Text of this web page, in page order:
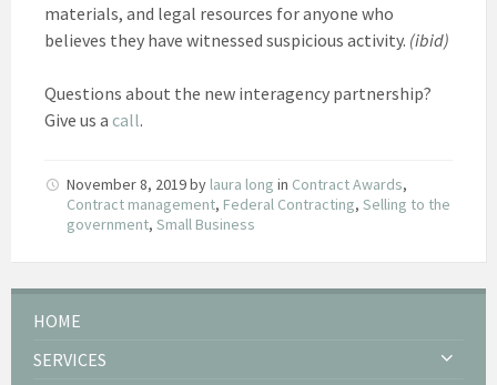
materials, and legal resources for anyone who
believes they have witnessed suspicious activity. (ibid)
Questions about the new interagency partnership?
Give us a call.
November 8, 2019by laura long in Contract Awards,
Contract management, Federal Contracting, Selling to the
government, Small Business
HOME
SERVICES